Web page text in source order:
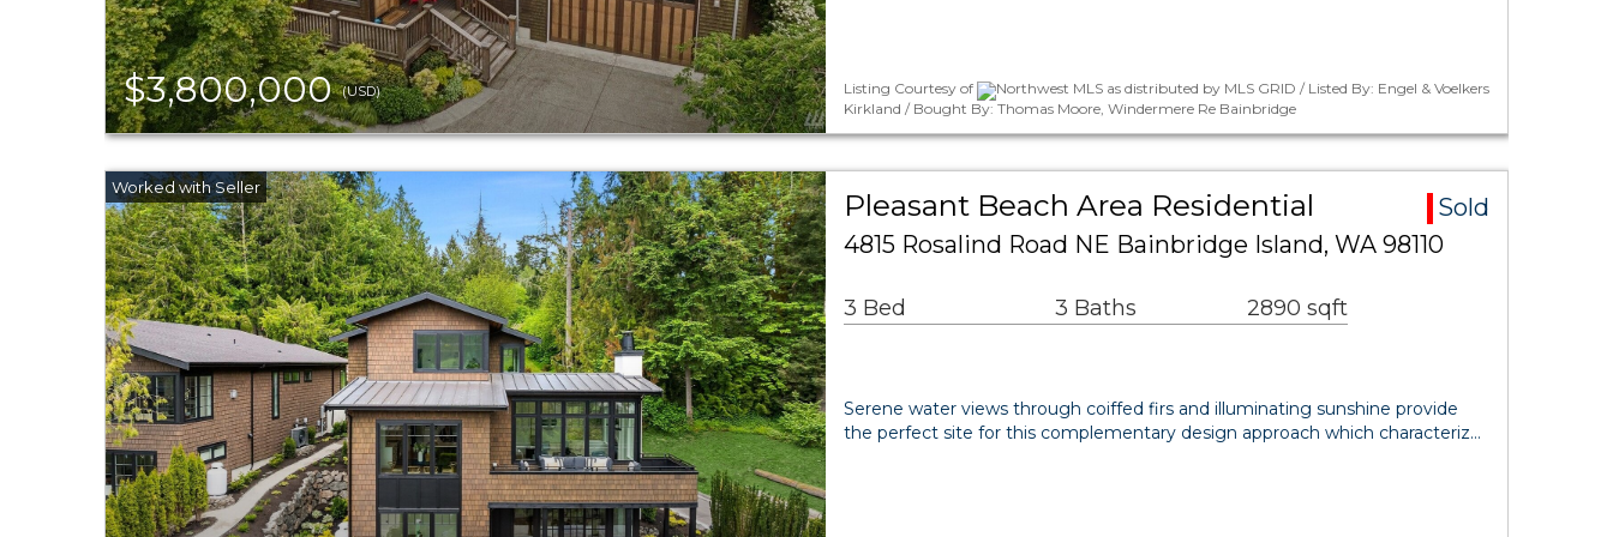
$3,800,000(USD) Listing Courtesy of
Northwest MLS as distributed by MLS GRID / Listed By: Engel & Voelkers
Kirkland / Bought By: Thomas Moore, Windermere Re Bainbridge
Pleasant Beach Area Residential
Sold
4815 Rosalind Road NE Bainbridge Island, WA 98110
3 Bed 3 Baths 2890 sqft
Serene water views through coiffed firs and illuminating sunshine provide
the perfect site for this complementary design approach which characteriz…